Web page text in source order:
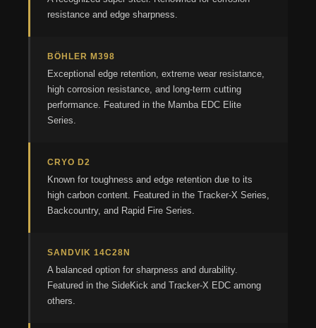
resistance and edge sharpness.
BÖHLER M398
Exceptional edge retention, extreme wear resistance,
high corrosion resistance, and long-term cutting
performance. Featured in the Mamba EDC Elite
Series.
CRYO D2
Known for toughness and edge retention due to its
high carbon content. Featured in the Tracker-X Series,
Backcountry, and Rapid Fire Series.
SANDVIK 14C28N
A balanced option for sharpness and durability.
Featured in the SideKick and Tracker-X EDC among
others.